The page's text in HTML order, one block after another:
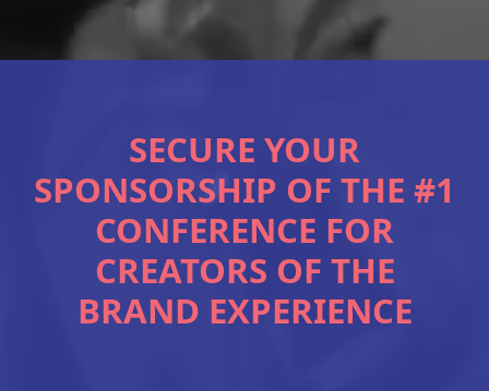
SECURE YOUR
SPONSORSHIP OF THE #1
CONFERENCE FOR
CREATORS OF THE
BRAND EXPERIENCE